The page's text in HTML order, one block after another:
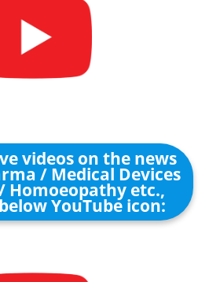
videos on the news
/ Medical Devices
Homoeopathy etc.,
YouTube icon: